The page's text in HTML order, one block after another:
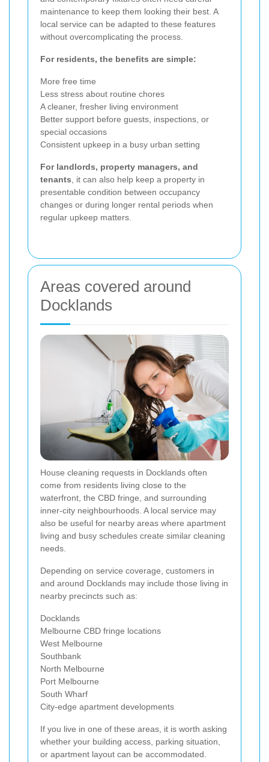
maintenance to keep them looking their best. A
local service can be adapted to these features
without overcomplicating the process.
For residents, the benefits are simple:
More free time
Less stress about routine chores
A cleaner, fresher living environment
Better support before guests, inspections, or
special occasions
Consistent upkeep in a busy urban setting
For landlords, property managers, and
tenants , it can also help keep a property in
presentable condition between occupancy
changes or during longer rental periods when
regular upkeep matters.
Areas covered around
Docklands
House cleaning requests in Docklands often
come from residents living close to the
waterfront, the CBD fringe, and surrounding
inner-city neighbourhoods. A local service may
also be useful for nearby areas where apartment
living and busy schedules create similar cleaning
needs.
Depending on service coverage, customers in
and around Docklands may include those living in
nearby precincts such as:
Docklands
Melbourne CBD fringe locations
West Melbourne
Southbank
North Melbourne
Port Melbourne
South Wharf
City-edge apartment developments
If you live in one of these areas, it is worth asking
whether your building access, parking situation,
or apartment layout can be accommodated.